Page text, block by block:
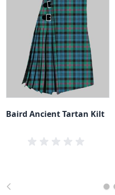
Baird Ancient Tartan Kilt